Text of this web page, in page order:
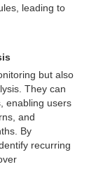
leading to
but also
They can
enabling users
and
By
recurring